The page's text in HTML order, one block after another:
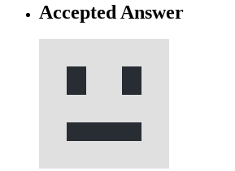
Accepted Answer